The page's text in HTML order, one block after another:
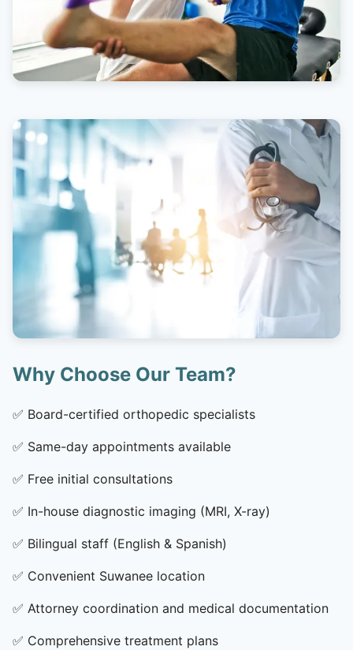
Why Choose Our Team?
✅ Board-certified orthopedic specialists
✅ Same-day appointments available
✅ Free initial consultations
✅ In-house diagnostic imaging (MRI, X-ray)
✅ Bilingual staff (English & Spanish)
✅ Convenient Suwanee location
✅ Attorney coordination and medical documentation
✅ Comprehensive treatment plans